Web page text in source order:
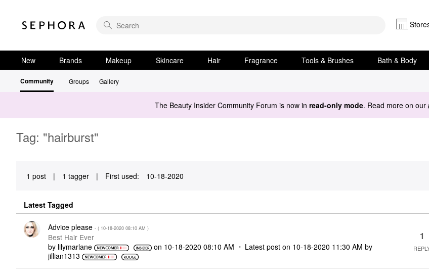
New Brands Makeup Skincare Hair Fragrance Tools & Brushes Bath & Body
Community Groups Gallery
The Beauty Insider Community Forum is now in read-only mode. Read more on our
Tag: "hairburst"
1 post | 1 tagger | First used: ‎10-18-2020
Latest Tagged
Advice please - ( ‎10-18-2020 08:10 AM )
Best Hair Ever
by lilymarlane on ‎10-18-2020 08:10 AM Latest post on ‎10-18-2020 11:30 AM by
jillian1313
1